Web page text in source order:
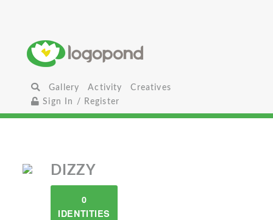
Gallery Activity
Creatives
Sign In / Register
DIZZY
0
IDENTITIES